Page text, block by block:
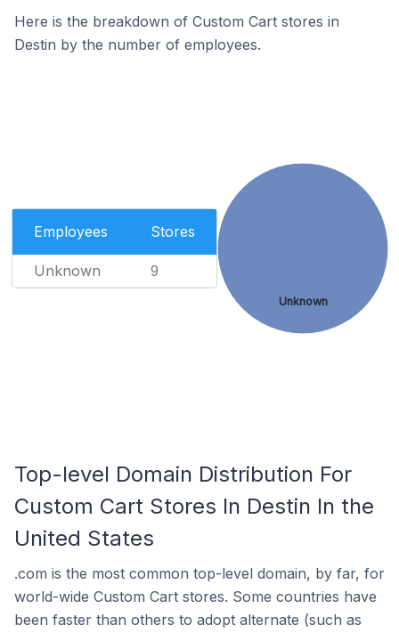
Here is the breakdown of Custom Cart stores in
Destin by the number of employees.
Employees Stores
Unknown 9
Unknown
Top-level Domain Distribution For
Custom Cart Stores In Destin In the
United States
.com is the most common top-level domain, by far, for
world-wide Custom Cart stores. Some countries have
been faster than others to adopt alternate (such as